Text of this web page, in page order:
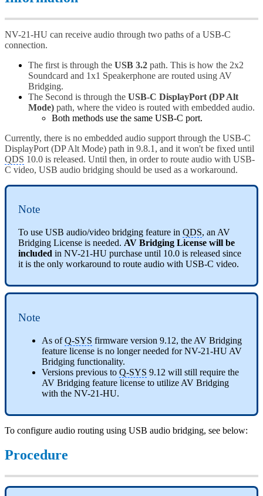
NV-21-HU can receive audio through two paths of a USB-C
connection.
The first is through the USB 3.2 path. This is how the 2x2
Soundcard and 1x1 Speakerphone are routed using AV
Bridging.
The Second is through the USB-C DisplayPort (DP Alt
Mode) path, where the video is routed with embedded audio.
Both methods use the same USB-C port.
Currently, there is no embedded audio support through the USB-C
DisplayPort (DP Alt Mode) path in 9.8.1, and it won't be fixed until
QDS 10.0 is released. Until then, in order to route audio with USB-
C video, USB audio bridging should be used as a workaround.
Note
To use USB audio/video bridging feature in QDS, an AV
Bridging License is needed. AV Bridging License will be
included in NV-21-HU purchase until 10.0 is released since
it is the only workaround to route audio with USB-C video.
Note
As ofQ-SYS firmware version 9.12, the AV Bridging
feature license is no longer needed for NV-21-HU AV
Bridging functionality.
Versions previous to Q-SYS 9.12 will still require the
AV Bridging feature license to utilize AV Bridging
with the NV-21-HU.
To configure audio routing using USB audio bridging, see below:
Procedure